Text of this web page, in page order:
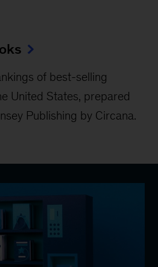
of best-selling
United States, prepared
Publishing by Circana.